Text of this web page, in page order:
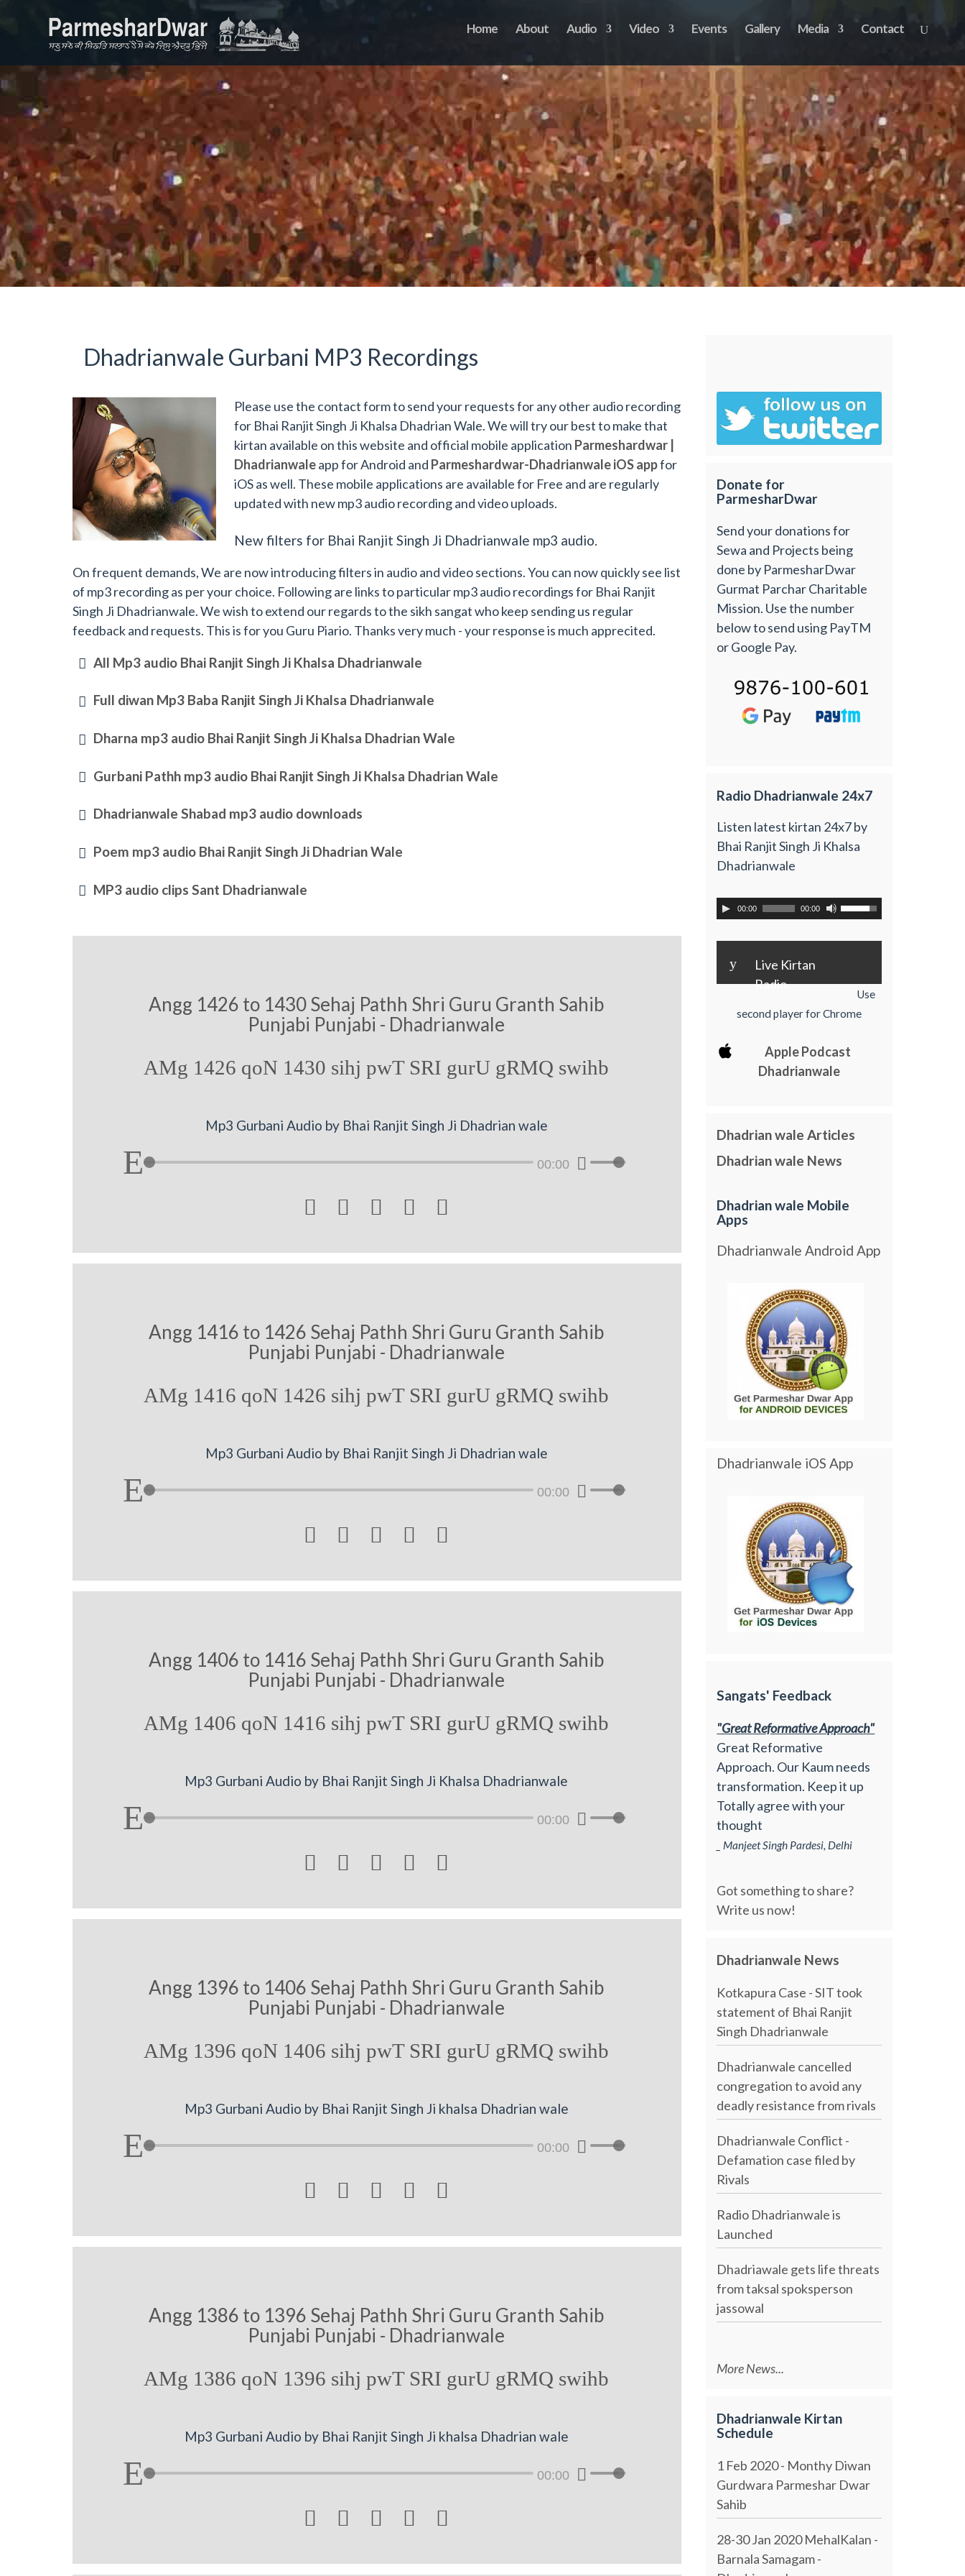
Home About Audio Video Events Gallery Media Contact
Dhadrianwale Gurbani MP3 Recordings
Please use the contact form to send your requests for any other audio recording
for Bhai Ranjit Singh Ji Khalsa Dhadrian Wale. We will try our best to make that
kirtan available on this website and official mobile application Parmeshardwar |
Dhadrianwaleapp for Android and Parmeshardwar-Dhadrianwale iOS appfor
iOS as well. These mobile applications are available for Free and are regularly
updated with new mp3 audio recording and video uploads.
New filters for Bhai Ranjit Singh Ji Dhadrianwale mp3 audio.
On frequent demands, We are now introducing filters in audio and video sections. You can now quickly see list
of mp3 recording as per your choice. Following are links to particular mp3 audio recordings for Bhai Ranjit
Singh Ji Dhadrianwale. We wish to extend our regards to the sikh sangat who keep sending us regular
feedback and requests. This is for you Guru Piario. Thanks very much - your response is much apprecited.
All Mp3 audio Bhai Ranjit Singh Ji Khalsa Dhadrianwale
Full diwan Mp3 Baba Ranjit Singh Ji Khalsa Dhadrianwale
Dharna mp3 audio Bhai Ranjit Singh Ji Khalsa Dhadrian Wale
Gurbani Pathh mp3 audio Bhai Ranjit Singh Ji Khalsa Dhadrian Wale
Dhadrianwale Shabad mp3 audio downloads
Poem mp3 audio Bhai Ranjit Singh Ji Dhadrian Wale
MP3 audio clips Sant Dhadrianwale
Angg 1426 to 1430 Sehaj Pathh Shri Guru Granth Sahib
Punjabi Punjabi - Dhadrianwale
AMg 1426 qoN 1430 sihj pwT SRI gurU gRMQ swihb
Mp3 Gurbani Audio by Bhai Ranjit Singh Ji Dhadrian wale
00:00
    
Angg 1416 to 1426 Sehaj Pathh Shri Guru Granth Sahib
Punjabi Punjabi - Dhadrianwale
AMg 1416 qoN 1426 sihj pwT SRI gurU gRMQ swihb
Mp3 Gurbani Audio by Bhai Ranjit Singh Ji Dhadrian wale
00:00
    
Angg 1406 to 1416 Sehaj Pathh Shri Guru Granth Sahib
Punjabi Punjabi - Dhadrianwale
AMg 1406 qoN 1416 sihj pwT SRI gurU gRMQ swihb
Mp3 Gurbani Audio by Bhai Ranjit Singh Ji Khalsa Dhadrianwale
00:00
    
Angg 1396 to 1406 Sehaj Pathh Shri Guru Granth Sahib
Punjabi Punjabi - Dhadrianwale
AMg 1396 qoN 1406 sihj pwT SRI gurU gRMQ swihb
Mp3 Gurbani Audio by Bhai Ranjit Singh Ji khalsa Dhadrian wale
00:00
    
Angg 1386 to 1396 Sehaj Pathh Shri Guru Granth Sahib
Punjabi Punjabi - Dhadrianwale
AMg 1386 qoN 1396 sihj pwT SRI gurU gRMQ swihb
Mp3 Gurbani Audio by Bhai Ranjit Singh Ji khalsa Dhadrian wale
00:00
    
Donate for
ParmesharDwar
Send your donations for
Sewa and Projects being
done by ParmesharDwar
Gurmat Parchar Charitable
Mission. Use the number
below to send using PayTM
or Google Pay.
Radio Dhadrianwale 24x7
Listen latest kirtan 24x7 by
Bhai Ranjit Singh Ji Khalsa
Dhadrianwale
00:00 00:00
y
Live Kirtan
Radio
Use
second player for Chrome
Apple Podcast
Dhadrianwale
Dhadrian wale Articles
Dhadrian wale News
Dhadrian wale Mobile
Apps
Dhadrianwale Android App
Dhadrianwale iOS App
Sangats' Feedback
"Great Reformative Approach"
Great Reformative
Approach. Our Kaum needs
transformation. Keep it up
Totally agree with your
thought
_ Manjeet Singh Pardesi, Delhi
Got something to share?
Write us now!
Dhadrianwale News
Kotkapura Case - SIT took
statement of Bhai Ranjit
Singh Dhadrianwale
Dhadrianwale cancelled
congregation to avoid any
deadly resistance from rivals
Dhadrianwale Conflict -
Defamation case filed by
Rivals
Radio Dhadrianwale is
Launched
Dhadriawale gets life threats
from taksal spoksperson
jassowal
More News...
Dhadrianwale Kirtan
Schedule
1 Feb 2020 - Monthy Diwan
Gurdwara Parmeshar Dwar
Sahib
28-30 Jan 2020 MehalKalan -
Barnala Samagam -